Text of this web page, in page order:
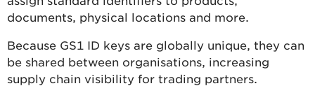
documents, physical locations and more.
Because GS1 ID keys are globally unique, they can
be shared between organisations, increasing
supply chain visibility for trading partners.